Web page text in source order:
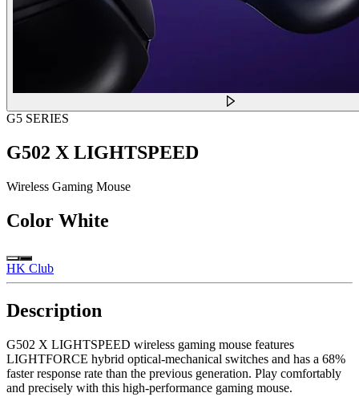
G5 SERIES
G502 X LIGHTSPEED
Wireless Gaming Mouse
Color White
HK Club
Description
G502 X LIGHTSPEED wireless gaming mouse features
LIGHTFORCE hybrid optical-mechanical switches and has a 68%
faster response rate than the previous generation. Play comfortably
and precisely with this high-performance gaming mouse.